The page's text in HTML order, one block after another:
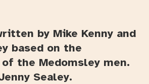
by Mike Kenny and
based on the
the Medomsley men.
Sealey.